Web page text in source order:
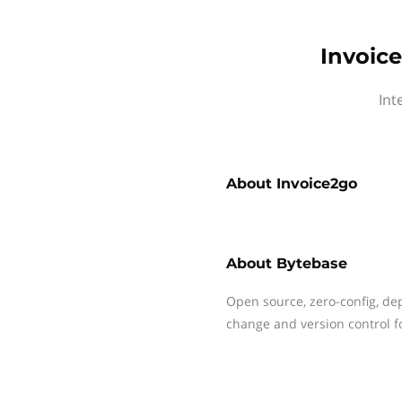
About Invoice2go
About Bytebase
Open source, zero-config,
change and version control